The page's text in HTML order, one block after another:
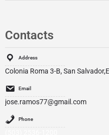
Contacts
Address
Colonia Roma 3-B, San
Email
jose.ramos77@gmail.com
Phone